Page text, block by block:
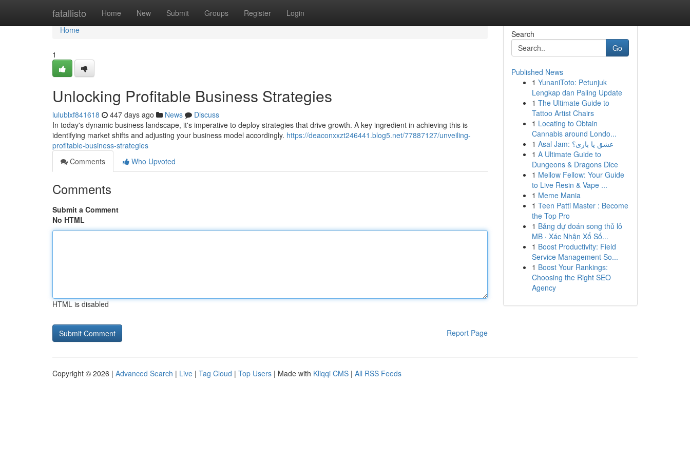
fatallisto Home New Submit Groups Register Login
Home
Home
1
Unlocking Profitable Business Strategies
lulublxf841618 447 days ago News
Discuss
In today's dynamic business landscape, it's imperative to deploy strategies that drive growth. A key ingredient in achieving this is
identifying market shifts and adjusting your business model accordingly. https://deaconxxzt246441.blog5.net/77887127/unveiling-
profitable-business-strategies
Comments
Who Upvoted
Comments
Submit a Comment
No HTML
HTML is disabled
Report Page
Search
Go
Published News
1 YunaniToto: Petunjuk
Lengkap dan Paling Update
1 The Ultimate Guide to
Tattoo Artist Chairs
1 Locating to Obtain
Cannabis around Londo...
1
Asal Jam: عشق یا بازی؟
1 A Ultimate Guide to
Dungeons & Dragons Dice
1 Mellow Fellow: Your Guide
to Live Resin & Vape ...
1 Meme Mania
1 Teen Patti Master : Become
the Top Pro
1 Bảng dự đoán song thủ lô
MB · Xác Nhận Xổ Số...
1 Boost Productivity: Field
Service Management So...
1 Boost Your Rankings:
Choosing the Right SEO
Agency
Copyright © 2026 | Advanced Search | Live | Tag Cloud | Top Users | Made with Kliqqi CMS | All RSS Feeds